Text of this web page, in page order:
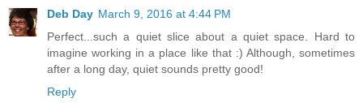
Deb Day March 9, 2016 at 4:44 PM
Perfect...such a quiet slice about a quiet space. Hard to
imagine working in a place like that :) Although, sometimes
after a long day, quiet sounds pretty good!
Reply